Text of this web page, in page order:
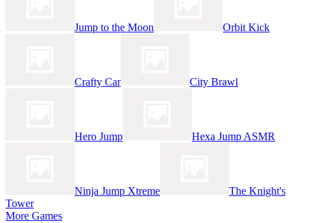
Jump to the Moon Orbit Kick
Crafty Car City Brawl
Hero Jump Hexa Jump ASMR
Ninja Jump Xtreme
The Knight's
Tower
More Games